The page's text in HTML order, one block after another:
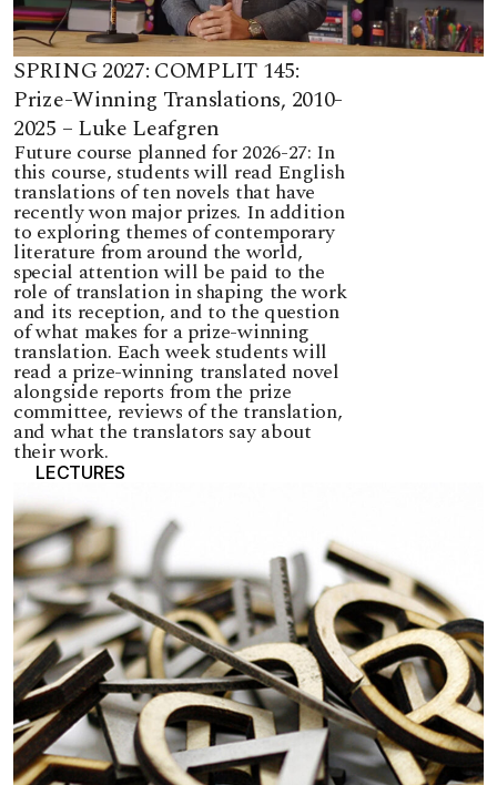
SPRING 2027: COMPLIT 145:
Prize-Winning Translations, 2010-
2025 – Luke Leafgren
Future course planned for 2026-27: In
this course, students will read English
translations of ten novels that have
recently won major prizes. In addition
to exploring themes of contemporary
literature from around the world,
special attention will be paid to the
role of translation in shaping the work
and its reception, and to the question
of what makes for a prize-winning
translation. Each week students will
read a prize-winning translated novel
alongside reports from the prize
committee, reviews of the translation,
and what the translators say about
their work.
LECTURES